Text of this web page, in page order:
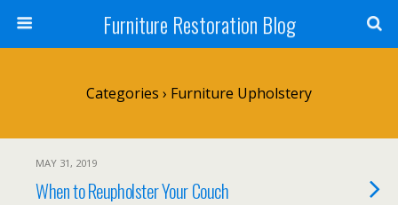
Furniture Restoration Blog
Categories › Furniture Upholstery
MAY 31, 2019
When to Reupholster Your Couch